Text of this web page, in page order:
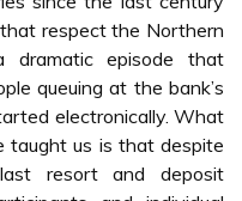
respect the Northern
episode that
queuing at the bank’s
electronically. What
taught us is that despite
resort and deposit